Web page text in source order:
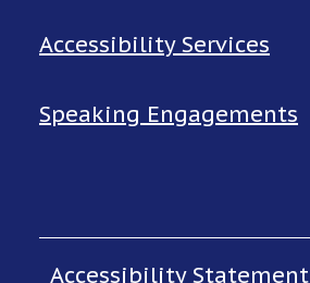
Accessibility Services
Speaking Engagements
Accessibility Statement